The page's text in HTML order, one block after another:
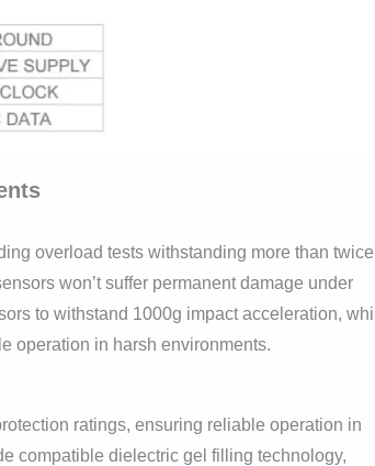
overload tests withstanding more than
won’t suffer permanent damage under
to withstand 1000g impact acceleration,
operation in harsh environments.
ratings, ensuring reliable operation in
compatible dielectric gel filling technology,